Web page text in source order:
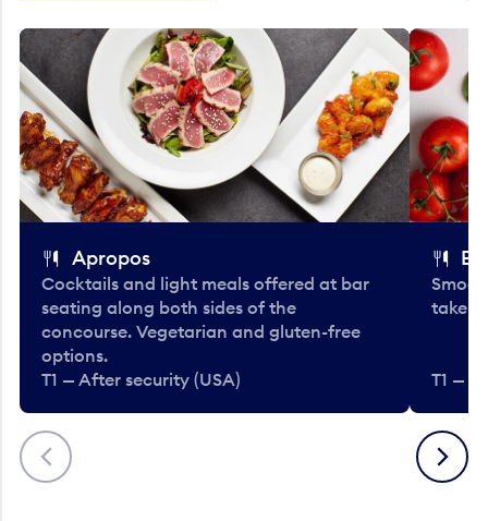
Previous
Apropos
Cocktails and light meals offered at bar
seating along both sides of the
concourse. Vegetarian and gluten-free
options.
T1 — After security (USA)
take-
T1 —
Next